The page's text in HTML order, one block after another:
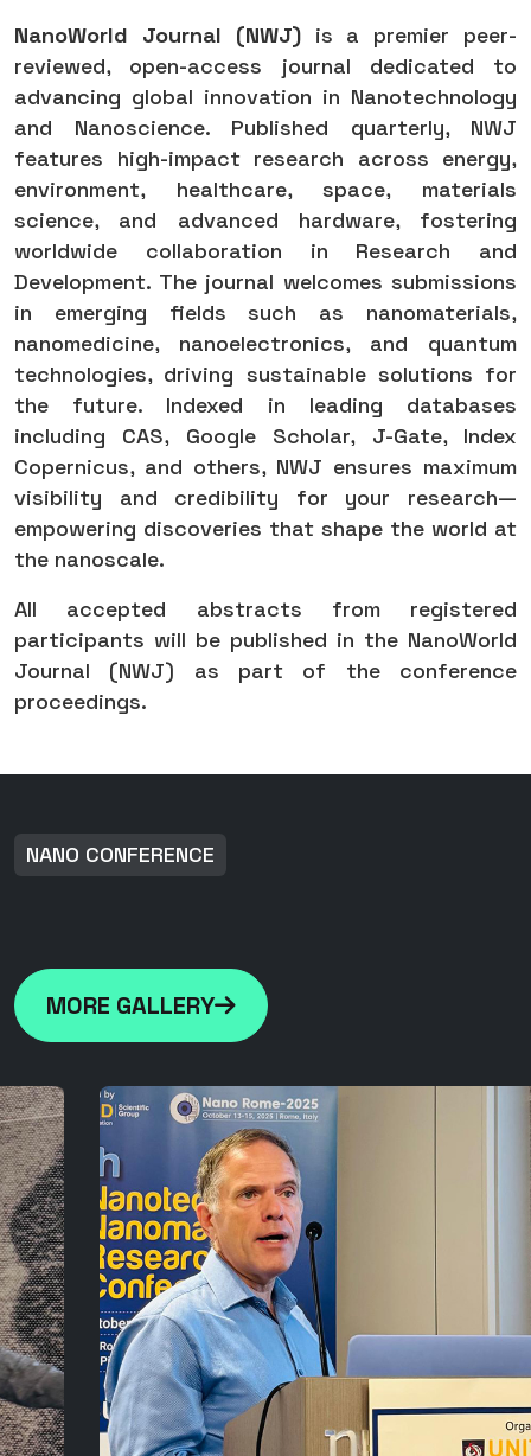
NanoWorld Journal (NWJ)is a premier peer-
reviewed, open-access journal dedicated to
advancing global innovation in Nanotechnology
and Nanoscience. Published quarterly, NWJ
features high-impact research across energy,
environment, healthcare, space, materials
science, and advanced hardware, fostering
worldwide collaboration in Research and
Development. The journal welcomes submissions
in emerging fields such as nanomaterials,
nanomedicine, nanoelectronics, and quantum
technologies, driving sustainable solutions for
the future. Indexed in leading databases
including CAS, Google Scholar, J-Gate, Index
Copernicus, and others, NWJ ensures maximum
visibility and credibility for your research—
empowering discoveries that shape the world at
the nanoscale.
All accepted abstracts from registered
participants will be published in the NanoWorld
Journal (NWJ) as part of the conference
proceedings.
NANO CONFERENCE
MORE GALLERY